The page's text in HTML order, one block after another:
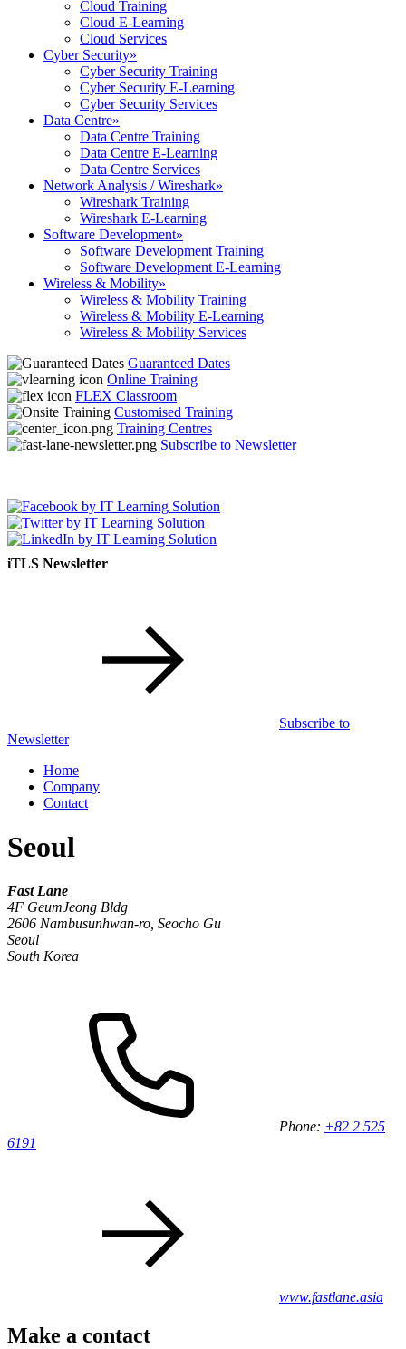
Cloud Training
Cloud E-Learning
Cloud Services
Cyber Security»
Cyber Security Training
Cyber Security E-Learning
Cyber Security Services
Data Centre»
Data Centre Training
Data Centre E-Learning
Data Centre Services
Network Analysis / Wireshark»
Wireshark Training
Wireshark E-Learning
Software Development»
Software Development Training
Software Development E-Learning
Wireless & Mobility»
Wireless & Mobility Training
Wireless & Mobility E-Learning
Wireless & Mobility Services
Guaranteed Dates
Online Training
FLEX Classroom
Customised Training
Training Centres
Subscribe to Newsletter
iTLS Newsletter
Subscribe to
Newsletter
Home
Company
Contact
Seoul
Fast Lane
4F GeumJeong Bldg
2606 Nambusunhwan-ro, Seocho Gu
Seoul
South Korea
Phone: +82 2 525
6191
www.fastlane.asia
Make a contact